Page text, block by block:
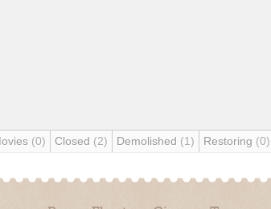
(0) Closed (2) Demolished (1) Restoring (0)